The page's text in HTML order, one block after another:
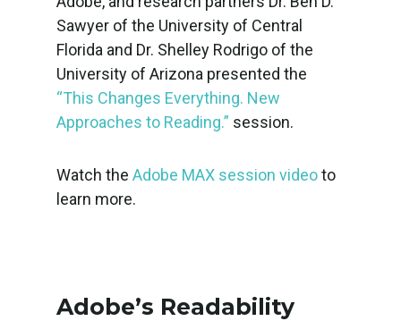
Sawyer of the University of Central
Florida and Dr. Shelley Rodrigo of the
University of Arizona presented the
“This Changes Everything. New
Approaches to Reading.” session.
Watch the Adobe MAX session videoto
learn more.
Adobe’s Readability